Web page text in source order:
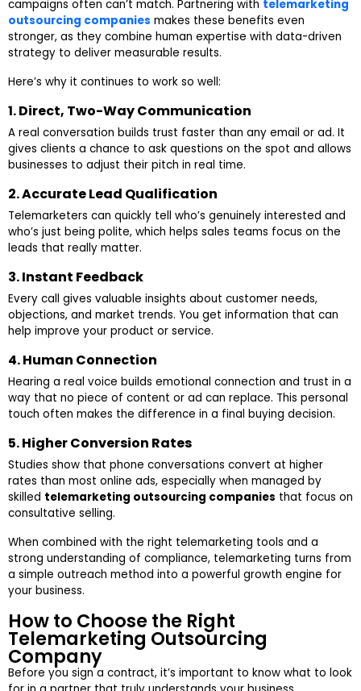
campaigns often can’t match. Partnering with telemarketing
outsourcing companies makes these benefits even
stronger, as they combine human expertise with data-driven
strategy to deliver measurable results.
Here’s why it continues to work so well:
1. Direct, Two-Way Communication
A real conversation builds trust faster than any email or ad. It
gives clients a chance to ask questions on the spot and allows
businesses to adjust their pitch in real time.
2. Accurate Lead Qualification
Telemarketers can quickly tell who’s genuinely interested and
who’s just being polite, which helps sales teams focus on the
leads that really matter.
3. Instant Feedback
Every call gives valuable insights about customer needs,
objections, and market trends. You get information that can
help improve your product or service.
4. Human Connection
Hearing a real voice builds emotional connection and trust in a
way that no piece of content or ad can replace. This personal
touch often makes the difference in a final buying decision.
5. Higher Conversion Rates
Studies show that phone conversations convert at higher
rates than most online ads, especially when managed by
skilled telemarketing outsourcing companies that focus on
consultative selling.
When combined with the right telemarketing tools and a
strong understanding of compliance, telemarketing turns from
a simple outreach method into a powerful growth engine for
your business.
How to Choose the Right
Telemarketing Outsourcing
Company
Before you sign a contract, it’s important to know what to look